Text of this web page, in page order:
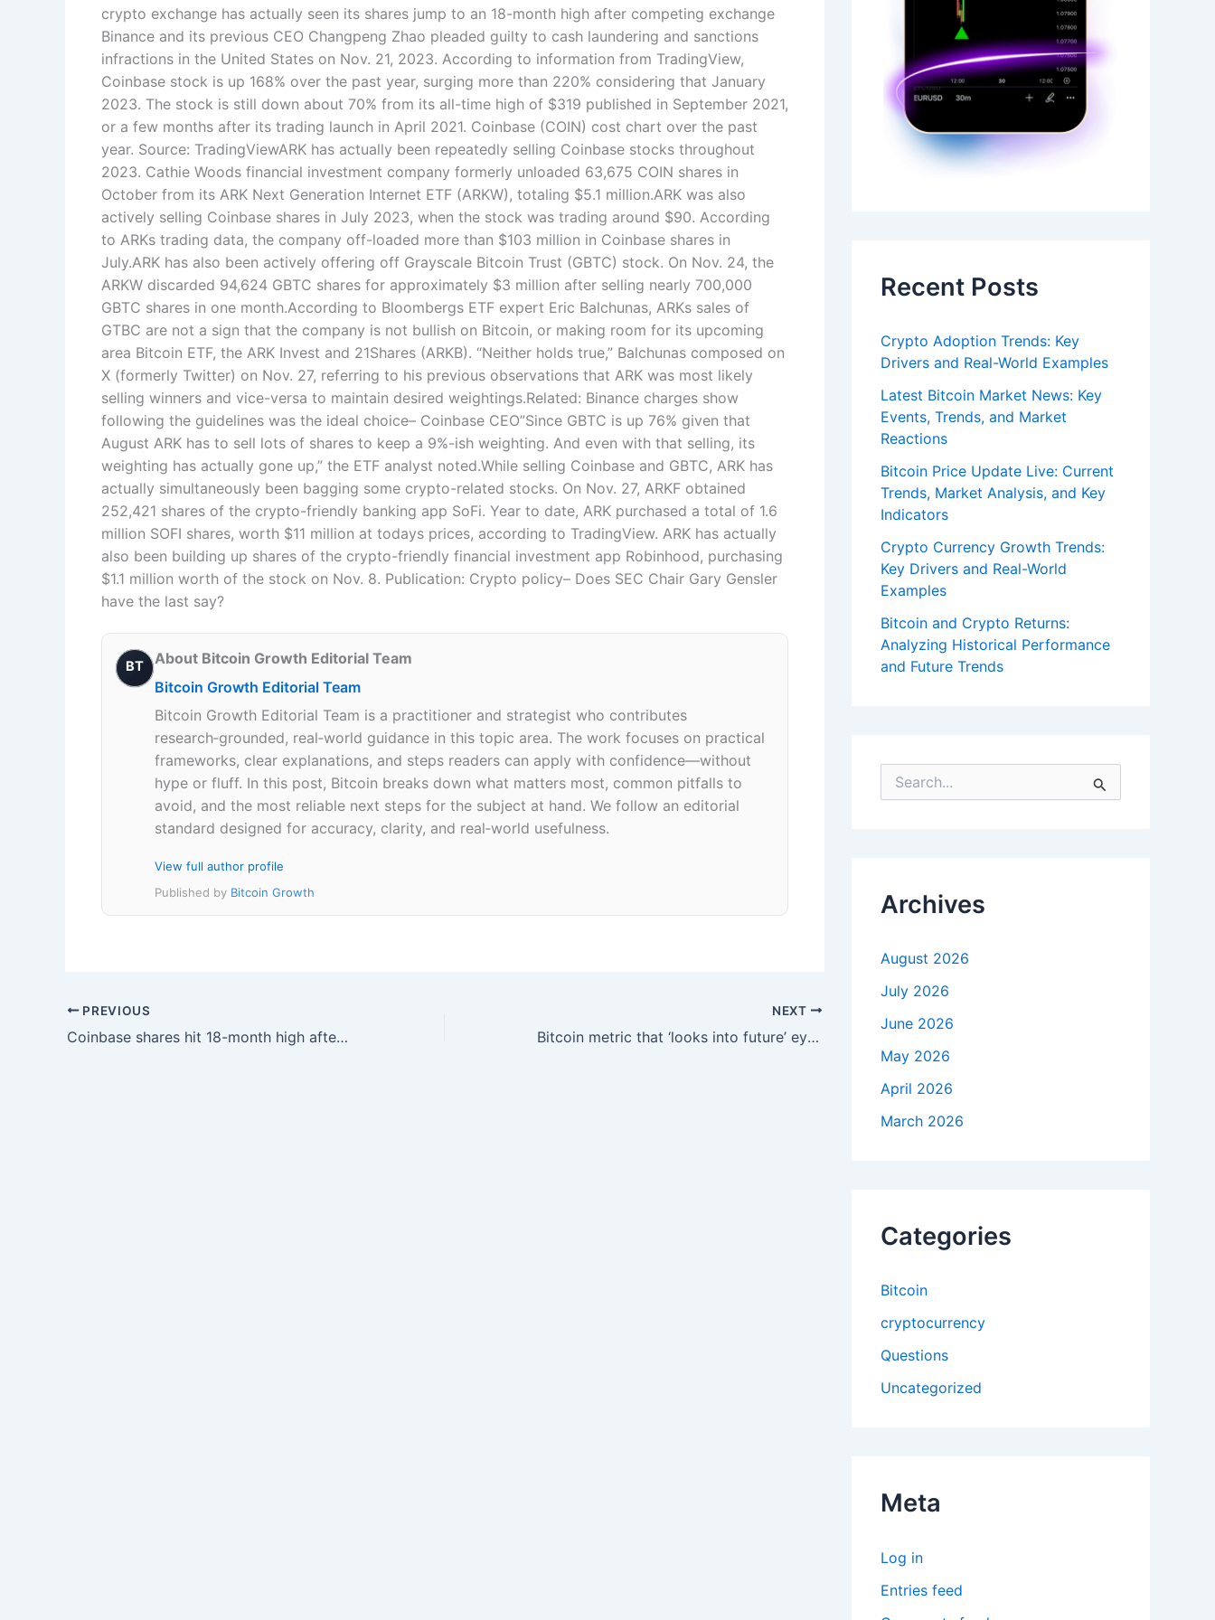
crypto exchange has actually seen its shares jump to an 18-month high after competing exchange
Binance and its previous CEO Changpeng Zhao pleaded guilty to cash laundering and sanctions
infractions in the United States on Nov. 21, 2023. According to information from TradingView,
Coinbase stock is up 168% over the past year, surging more than 220% considering that January
2023. The stock is still down about 70% from its all-time high of $319 published in September 2021,
or a few months after its trading launch in April 2021. Coinbase (COIN) cost chart over the past
year. Source: TradingViewARK has actually been repeatedly selling Coinbase stocks throughout
2023. Cathie Woods financial investment company formerly unloaded 63,675 COIN shares in
October from its ARK Next Generation Internet ETF (ARKW), totaling $5.1 million.ARK was also
actively selling Coinbase shares in July 2023, when the stock was trading around $90. According
to ARKs trading data, the company off-loaded more than $103 million in Coinbase shares in
July.ARK has also been actively offering off Grayscale Bitcoin Trust (GBTC) stock. On Nov. 24, the
ARKW discarded 94,624 GBTC shares for approximately $3 million after selling nearly 700,000
GBTC shares in one month.According to Bloombergs ETF expert Eric Balchunas, ARKs sales of
GTBC are not a sign that the company is not bullish on Bitcoin, or making room for its upcoming
area Bitcoin ETF, the ARK Invest and 21Shares (ARKB). “Neither holds true,” Balchunas composed on
X (formerly Twitter) on Nov. 27, referring to his previous observations that ARK was most likely
selling winners and vice-versa to maintain desired weightings.Related: Binance charges show
following the guidelines was the ideal choice– Coinbase CEO”Since GBTC is up 76% given that
August ARK has to sell lots of shares to keep a 9%-ish weighting. And even with that selling, its
weighting has actually gone up,” the ETF analyst noted.While selling Coinbase and GBTC, ARK has
actually simultaneously been bagging some crypto-related stocks. On Nov. 27, ARKF obtained
252,421 shares of the crypto-friendly banking app SoFi. Year to date, ARK purchased a total of 1.6
million SOFI shares, worth $11 million at todays prices, according to TradingView. ARK has actually
also been building up shares of the crypto-friendly financial investment app Robinhood, purchasing
$1.1 million worth of the stock on Nov. 8. Publication: Crypto policy– Does SEC Chair Gary Gensler
have the last say?
BT
About Bitcoin Growth Editorial Team
Bitcoin Growth Editorial Team
Bitcoin Growth Editorial Team is a practitioner and strategist who contributes
research‑grounded, real‑world guidance in this topic area. The work focuses on practical
frameworks, clear explanations, and steps readers can apply with confidence—without
hype or fluff. In this post, Bitcoin breaks down what matters most, common pitfalls to
avoid, and the most reliable next steps for the subject at hand. We follow an editorial
standard designed for accuracy, clarity, and real‑world usefulness.
View full author profile
Published by Bitcoin Growth
PREVIOUS
Coinbase shares hit 18-month high after Binance charges
NEXT
Bitcoin metric that ‘looks into future’ eyes $48K BTC price around ETF
Recent Posts
Crypto Adoption Trends: Key
Drivers and Real-World Examples
Latest Bitcoin Market News: Key
Events, Trends, and Market
Reactions
Bitcoin Price Update Live: Current
Trends, Market Analysis, and Key
Indicators
Crypto Currency Growth Trends:
Key Drivers and Real-World
Examples
Bitcoin and Crypto Returns:
Analyzing Historical Performance
and Future Trends
o
rArchives
August 2026
July 2026
June 2026
May 2026
April 2026
March 2026
Categories
Bitcoin
cryptocurrency
Questions
Uncategorized
Meta
Log in
Entries feed